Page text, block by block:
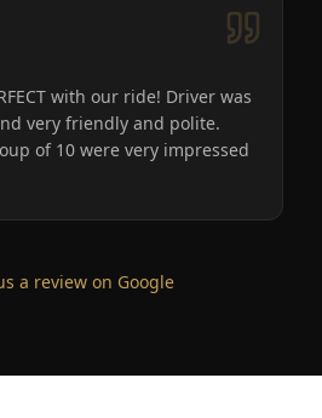
with our ride! Driver was
very friendly and polite.
of 10 were very impressed
a review on Google